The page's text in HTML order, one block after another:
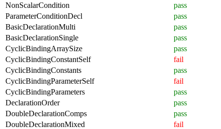
NonScalarCondition
pass
ParameterConditionDecl
pass
BasicDeclarationMulti
pass
BasicDeclarationSingle
pass
CyclicBindingArraySize
pass
CyclicBindingConstantSelf
fail
CyclicBindingConstants
pass
CyclicBindingParameterSelf
fail
CyclicBindingParameters
pass
DeclarationOrder
pass
DoubleDeclarationComps
pass
DoubleDeclarationMixed
fail